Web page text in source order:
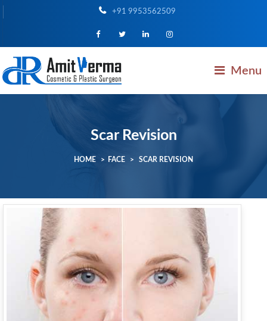
+91 9953562509
Menu
Scar Revision
HOME > FACE > SCAR REVISION